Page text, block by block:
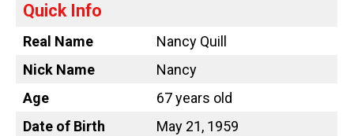
Quick Info
Real Name
Nancy Quill
Nick Name
Nancy
Age
67 years old
Date of Birth
May 21, 1959